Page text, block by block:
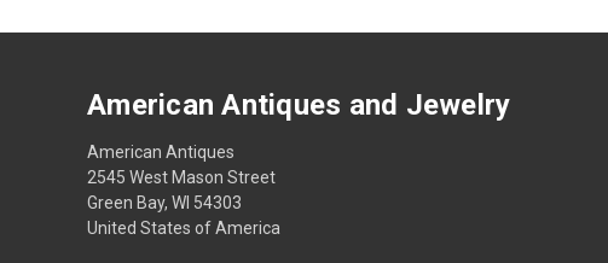
American Antiques and Jewelry
American Antiques
2545 West Mason Street
Green Bay, WI 54303
United States of America